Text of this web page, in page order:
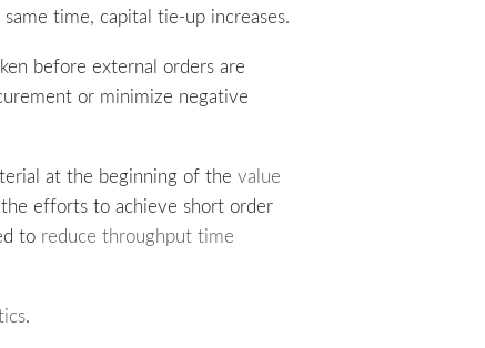
time, capital tie-up increases.
before external orders are
or minimize negative
at the beginning of thevalue
efforts to achieve short order
to reduce throughput time
.